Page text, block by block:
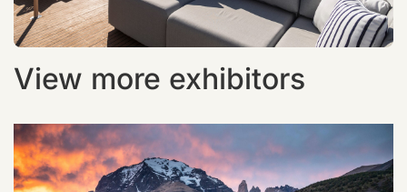
View more exhibitors